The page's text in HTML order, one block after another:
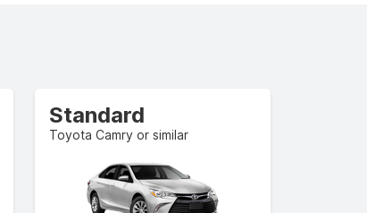
Standard
Toyota Camry or similar